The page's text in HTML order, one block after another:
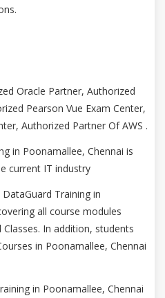
Oracle Partner, Authorized
Pearson Vue Exam Center,
Authorized Partner Of AWS .
in Poonamallee, Chennai is
current IT industry
Training in
all course modules
In addition, students
in Poonamallee, Chennai
in Poonamallee, Chennai